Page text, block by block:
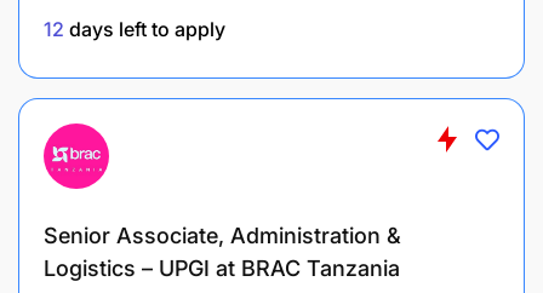
Verify the quality of goods and services
to their contracts.
Make sure that all property inventories
accurately reflect the status of LWR assets at all
times.
Ensure new staff are onboarded and departing
12 days left to apply
Senior Associate, Administration &
Logistics – UPGI at BRAC Tanzania